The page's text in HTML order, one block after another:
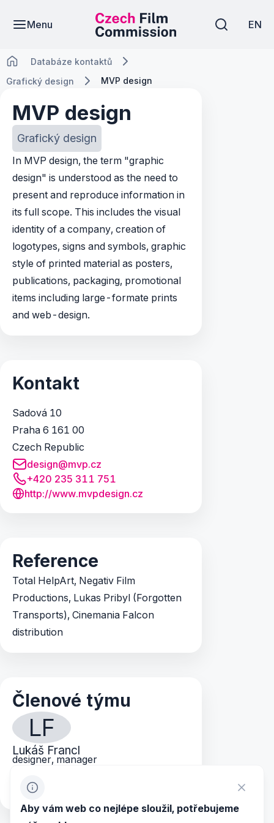
Menu EN
Databáze kontaktů
Grafický design
MVP design
MVP design
Grafický design
In MVP design, the term "graphic
design" is understood as the need to
present and reproduce information in
its full scope. This includes the visual
identity of a company, creation of
logotypes, signs and symbols, graphic
style of printed material as posters,
publications, packaging, promotional
items including large-formate prints
and web-design.
Kontakt
Sadová 10
Praha 6 161 00
Czech Republic
design@mvp.cz
+420 235 311 751
http://www.mvpdesign.cz
Reference
Total HelpArt, Negativ Film
Productions, Lukas Pribyl (Forgotten
Transports), Cinemania Falcon
distribution
Členové týmu
LF
Lukáš Francl
designer, manager
+420 603 149 207
Aby vám web co nejlépe sloužil, potřebujeme